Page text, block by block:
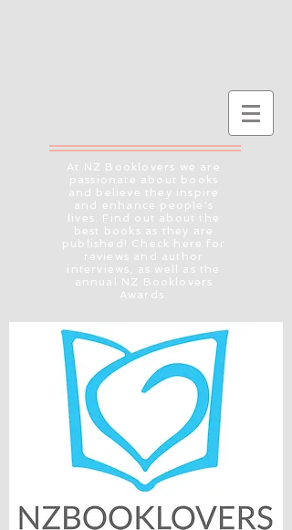
At NZ Booklovers we are
passionate about books
and believe they inspire
and enhance people's
lives. Find out about the
best books as they are
published! Check here for
reviews and author
interviews, as well as the
annual NZ Booklovers
Awards.